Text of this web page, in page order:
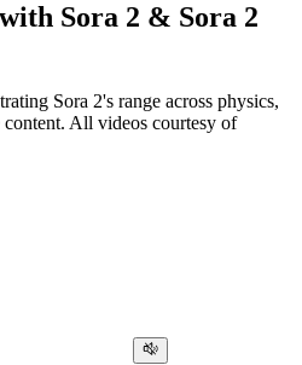
Sora 2 & Sora 2
Sora 2's range across physics,
All videos courtesy of